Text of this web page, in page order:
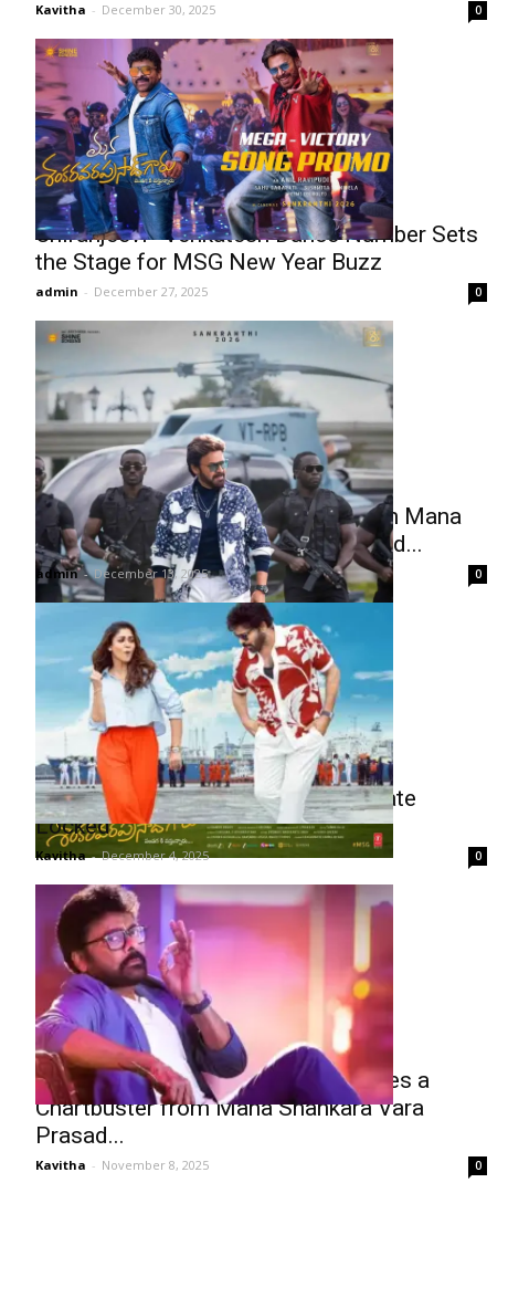
Kavitha - December 30, 2025 0
Chiranjeevi–Venkatesh Dance Number Sets
the Stage for MSG New Year Buzz
admin - December 27, 2025 0
Victory Venkatesh’s First Look from Mana
Shankara Vara Prasad Garu Unveiled...
admin - December 13, 2025 0
Sasirekha Second Single Promo Date
Locked
Kavitha - December 4, 2025 0
Chiranjeevi’s Meesala Pilla Becomes a
Chartbuster from Mana Shankara Vara
Prasad...
Kavitha - November 8, 2025 0